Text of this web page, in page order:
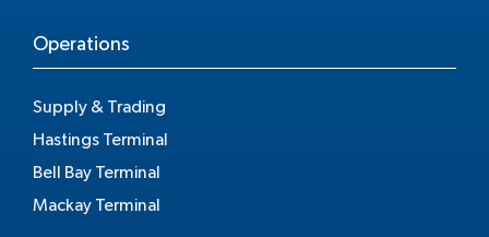
Operations
Supply & Trading
Hastings Terminal
Bell Bay Terminal
Mackay Terminal